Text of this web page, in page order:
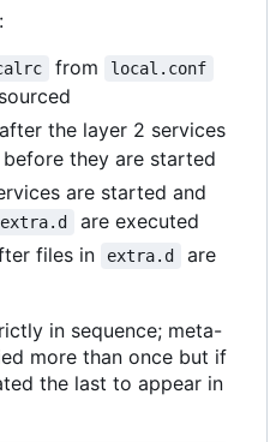
from local.conf
the layer 2 services
they are started
are started and
extra.d
are executed
files in extra.d
are
in sequence; meta-
more than once but if
the last to appear in